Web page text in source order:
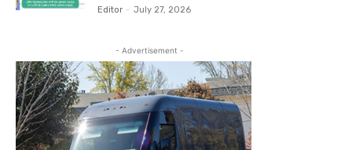
Editor - July 27, 2026
- Advertisement -